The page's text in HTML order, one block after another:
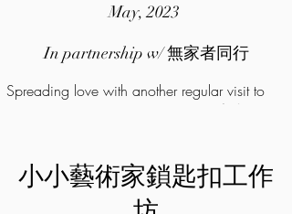
May, 2023
In partnership w/ 無家者同行
Spreading love with another regular visit to
the homeless in partnership with 無家者同行
小小藝術家鎖匙扣工作